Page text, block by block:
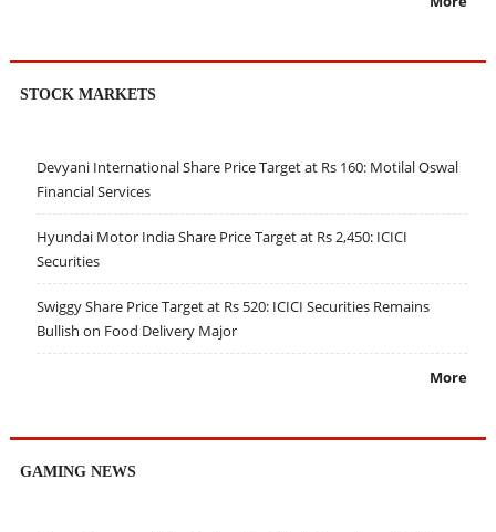
STOCK MARKETS
Devyani International Share Price Target at Rs 160: Motilal Oswal
Financial Services
Hyundai Motor India Share Price Target at Rs 2,450: ICICI
Securities
Swiggy Share Price Target at Rs 520: ICICI Securities Remains
Bullish on Food Delivery Major
More
GAMING NEWS